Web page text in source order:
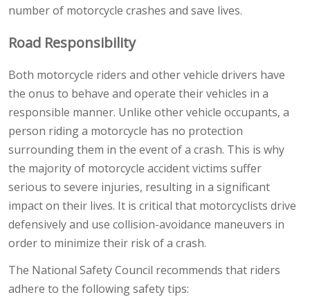
number of motorcycle crashes and save lives.
Road Responsibility
Both motorcycle riders and other vehicle drivers have
the onus to behave and operate their vehicles in a
responsible manner. Unlike other vehicle occupants, a
person riding a motorcycle has no protection
surrounding them in the event of a crash. This is why
the majority of motorcycle accident victims suffer
serious to severe injuries, resulting in a significant
impact on their lives. It is critical that motorcyclists drive
defensively and use collision-avoidance maneuvers in
order to minimize their risk of a crash.
The National Safety Council recommends that riders
adhere to the following safety tips: